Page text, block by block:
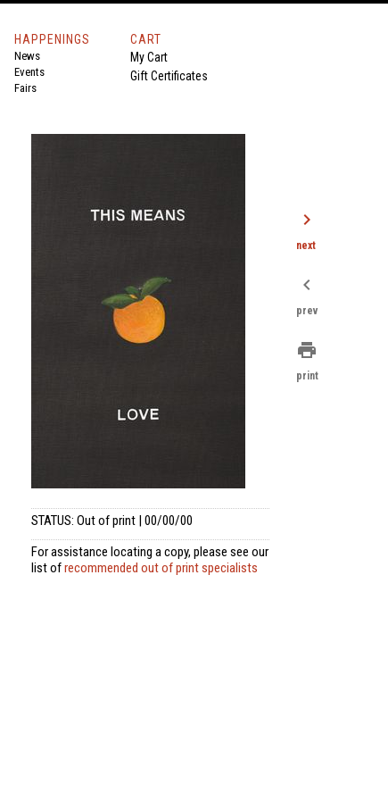
HAPPENINGS
News
Events
Fairs
CART
My Cart
Gift Certificates
STATUS: Out of print | 00/00/00
For assistance locating a copy, please see our
list ofrecommended out of print specialists
chevron_right
next
chevron_left
prev
print
print